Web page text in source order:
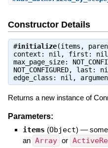
Constructor Details
#initialize(items,
context: nil, first:
max_page_size:
NOT_CONFIGURED,
edge_class: nil,
Returns a new instance of
Parameters:
items (Object) —
an Array or